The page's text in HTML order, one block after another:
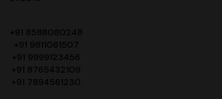
+91 8588080248
+91 9811061507
+91 9999123456
+91 8765432109
+91 7894561230